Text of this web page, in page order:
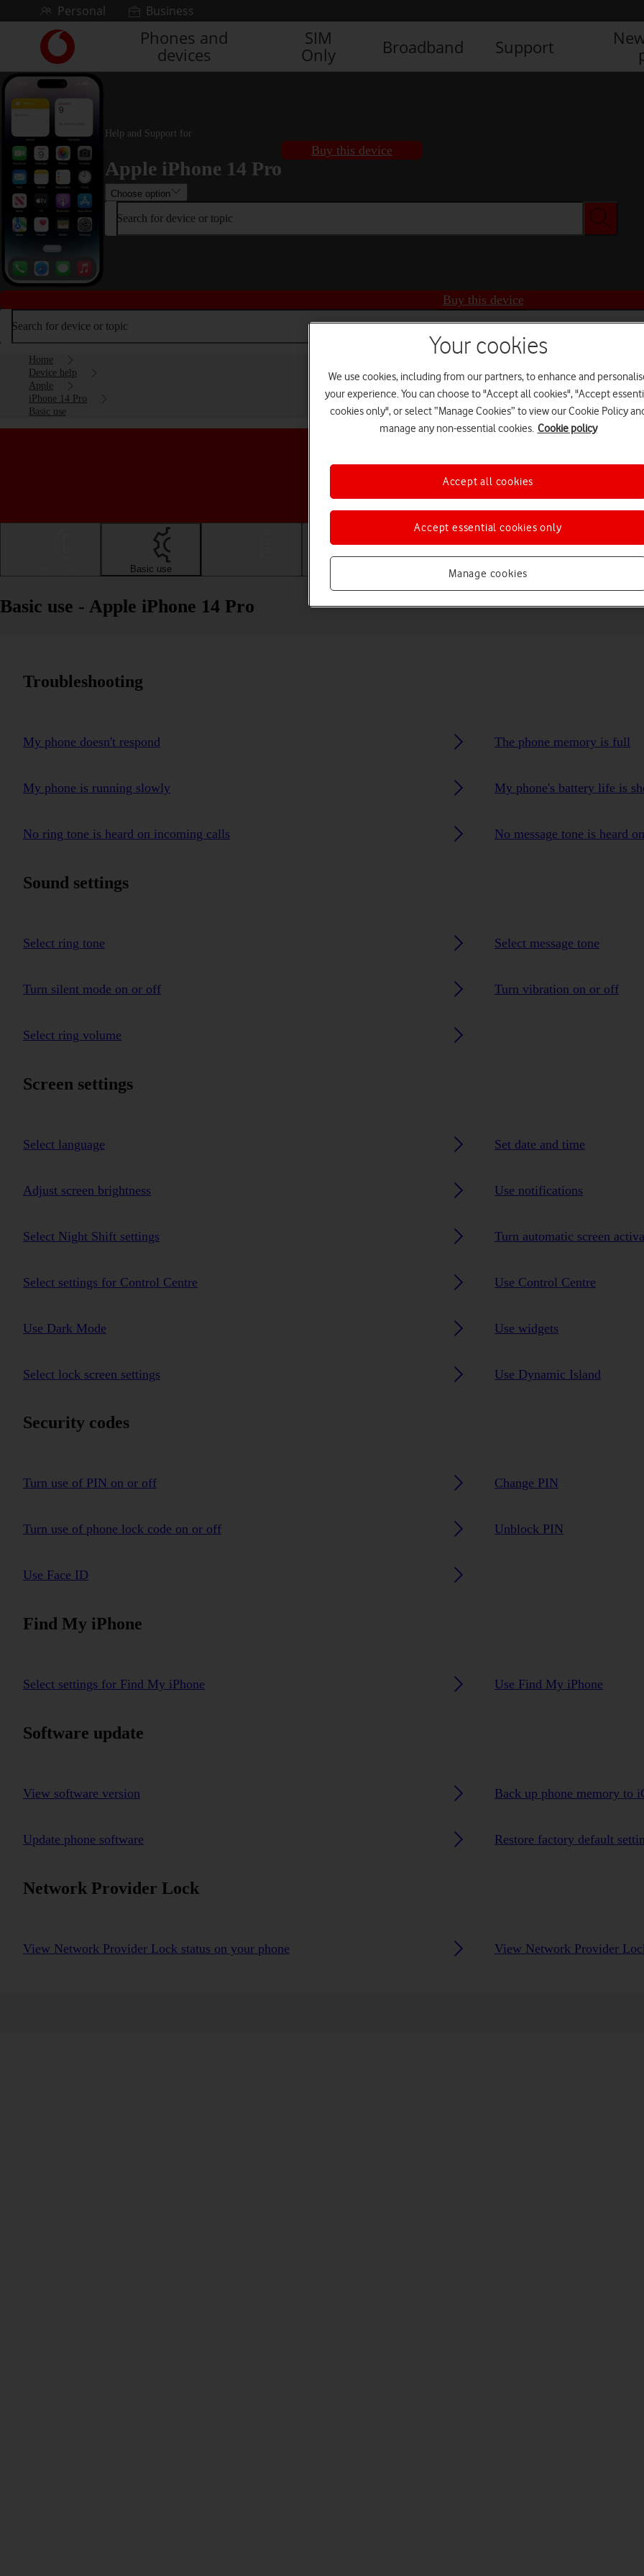
Skip to contentPersonal Business
Link
back
to
the
main
Vodafone
homepage
Phones and
devices
SIM
Only
Broadband Support
Help and Support for
Apple iPhone 14 Pro
Choose option
Buy this device
Search for device or topic
Buy this device
Search for device or topic
Home
Device help
Apple
iPhone 14 Pro
Basic use
Choose a help topic
Basic use Apps and media
Basic use - Apple iPhone 14 Pro
Troubleshooting
My phone doesn't respond The phone memory is full
My phone is running slowly My phone's battery life is
No ring tone is heard on incoming calls No message tone is heard
Sound settings
Select ring tone Select message tone
Turn silent mode on or off Turn vibration on or off
Select ring volume
Screen settings
Select language Set date and time
Adjust screen brightness Use notifications
Select Night Shift settings Turn automatic screen
Select settings for Control Centre Use Control Centre
Use Dark Mode Use widgets
Select lock screen settings Use Dynamic Island
Security codes
Turn use of PIN on or off Change PIN
Turn use of phone lock code on or off Unblock PIN
Use Face ID
Find My iPhone
Select settings for Find My iPhone Use Find My iPhone
Software update
View software version Back up phone memory to
Update phone software Restore factory default
Network Provider Lock
View Network Provider Lock status on your phone View Network Provider
Your cookies
We use cookies, including from our partners, to enhance and
your experience. You can choose to "Accept all cookies", "Accept
cookies only", or select “Manage Cookies” to view our Cookie Policy
manage any non-essential cookies. Cookie policy
Manage cookies
Accept essential cookies only
Accept all cookies